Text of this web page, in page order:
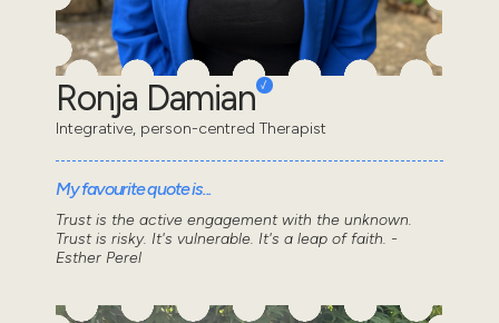
Ronja Damian
Integrative, person-centred Therapist
My favourite quote is...
Trust is the active engagement with the unknown.
Trust is risky. It's vulnerable. It's a leap of faith. -
Esther Perel